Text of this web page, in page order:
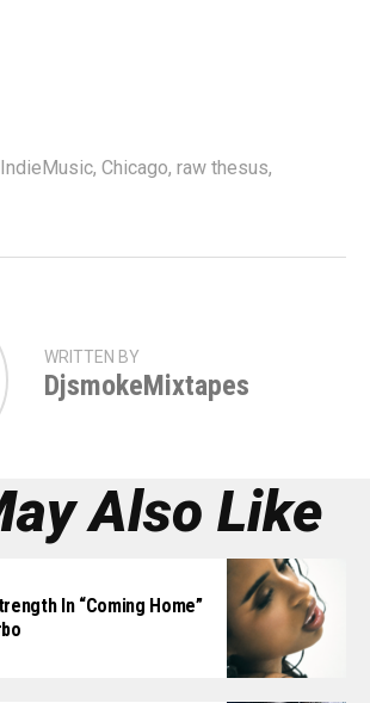
, Chicago, raw thesus,
WRITTEN BY
DjsmokeMixtapes
Also Like
In “Coming Home”